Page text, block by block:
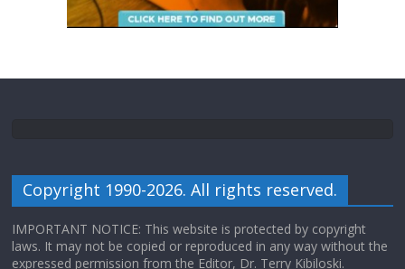
Copyright 1990-2026. All rights reserved.
IMPORTANT NOTICE: This website is protected by copyright
laws. It may not be copied or reproduced in any way without the
expressed permission from the Editor, Dr. Terry Kibiloski.